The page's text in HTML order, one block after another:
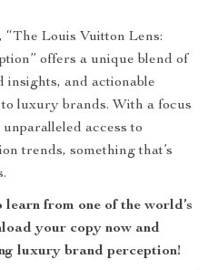
Louis Vuitton Lens:
offers a unique blend of
and actionable
luxury brands. With a focus
access to
trends, something that’s
from one of the world’s
your copy now and
luxury brand perception!